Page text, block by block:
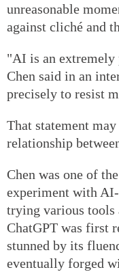
unreasonable
against cliché and
"AI is an
Chen said in an
precisely to resist
That statement
relationship
Chen was one of
experiment with
trying various tools
ChatGPT was first
stunned by its
eventually forged